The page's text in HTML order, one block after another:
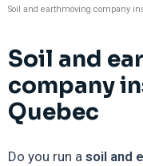
Soil and earthmoving company
Soil and
company
Quebec
Do you run a soil and